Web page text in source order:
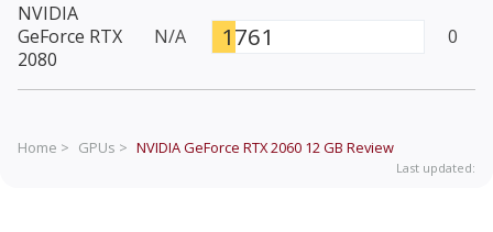
NVIDIA
GeForce RTX
2080
N/A 1761 0
Home > GPUs > NVIDIA GeForce RTX 2060 12 GB Review
Last updated: